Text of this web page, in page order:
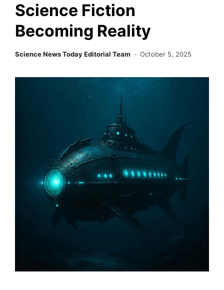
Science Fiction
Becoming Reality
Science News Today Editorial Team October 5, 2025